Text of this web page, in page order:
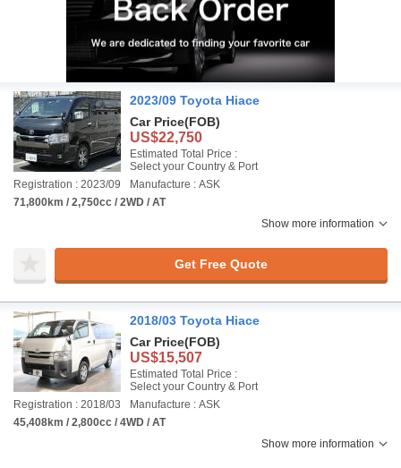
2023/09 Toyota Hiace
Car Price(FOB)
US$22,750
Estimated Total Price :
Select your Country & Port
Registration : 2023/09
Manufacture : ASK
71,800km / 2,750cc / 2WD / AT
Show more information
Get Free Quote
2018/03 Toyota Hiace
Car Price(FOB)
US$15,507
Estimated Total Price :
Select your Country & Port
Registration : 2018/03
Manufacture : ASK
45,408km / 2,800cc / 4WD / AT
Show more information